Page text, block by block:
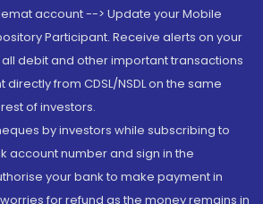
account --> Update your Mobile
Participant. Receive alerts on your
debit and other important transactions
from CDSL/NSDL on the same
of investors.
by investors while subscribing to
account number and sign in the
your bank to make payment in
for refund as the money remains in